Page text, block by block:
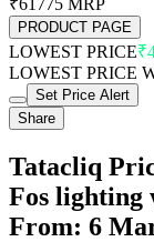
PRODUCT PAGE
LOWEST PRICE
LOWEST PRICE
Set Price Alert
Share
Tatacliq
Fos lighting
From: 6